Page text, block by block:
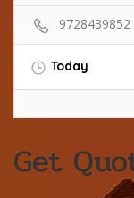
9728439852
Today
Get